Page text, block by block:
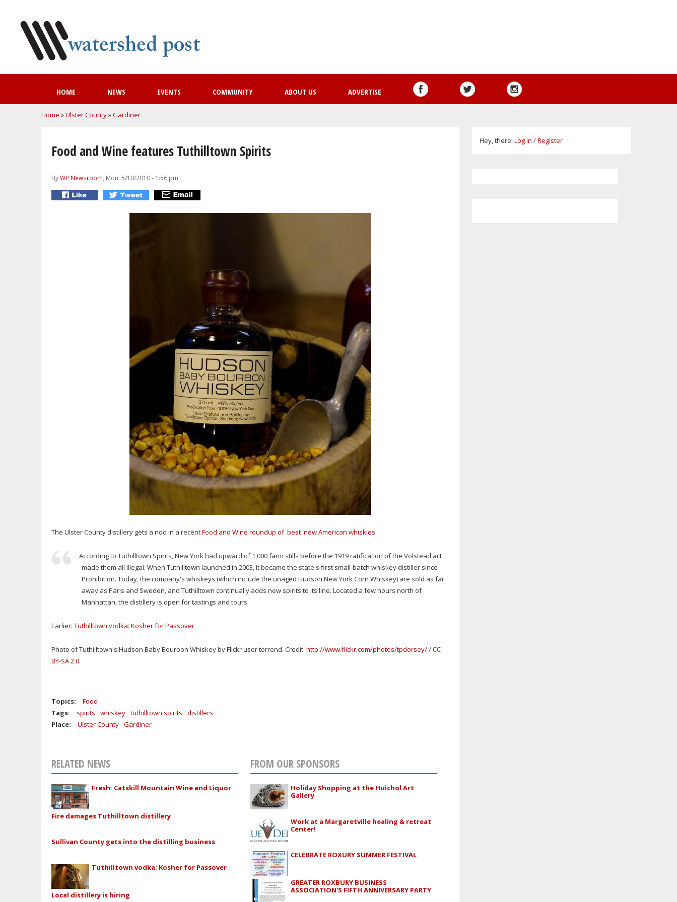
HOME NEWS EVENTS COMMUNITY ABOUT US ADVERTISE
You are here
Home »Ulster County»Gardiner
Food and Wine features Tuthilltown Spirits
ByWP Newsroom , Mon, 5/10/2010 - 1:56 pm
The Ulster County distillery gets a nod in a recentFood and Wine roundup of best new American whiskies:
According to Tuthilltown Spirits, New York had upward of 1,000 farm stills before the 1919 ratification of the Volstead act
made them all illegal. When Tuthilltown launched in 2003, it became the state's first small-batch whiskey distiller since
Prohibition. Today, the company's whiskeys (which include the unaged Hudson New York Corn Whiskey) are sold as far
away as Paris and Sweden, and Tuthilltown continually adds new spirits to its line. Located a few hours north of
Manhattan, the distillery is open for tastings and tours.
Earlier: Tuthilltown vodka: Kosher for Passover
Photo of Tuthilltown's Hudson Baby Bourbon Whiskey by Flickr user terrend. Credit: http://www.flickr.com/photos/tpdorsey//CC
BY-SA 2.0
Topics:
Food
Tags:
spirits whiskey tuthilltown spirits
distillers
Place:
Ulster County Gardiner
RELATED NEWS
Fresh: Catskill Mountain Wine and Liquor
Fire damages Tuthilltown distillery
Sullivan County gets into the distilling business
Tuthilltown vodka: Kosher for Passover
Local distillery is hiring
FROM OUR SPONSORS
Holiday Shopping at the Huichol Art
Gallery
Work at a Margaretville healing & retreat
Center!
CELEBRATE ROXURY SUMMER FESTIVAL
GREATER ROXBURY BUSINESS
ASSOCIATION'S FIFTH ANNIVERSARY PARTY
Hey, there! Log in /Register